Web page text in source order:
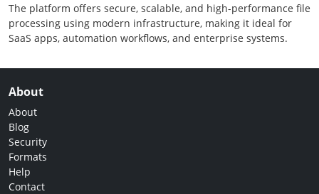
The platform offers secure, scalable, and high-performance file
processing using modern infrastructure, making it ideal for
SaaS apps, automation workflows, and enterprise systems.
About
About
Blog
Security
Formats
Help
Contact